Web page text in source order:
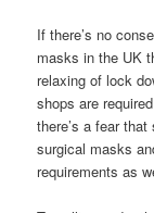
If there’s no
masks in the UK
relaxing of lock
shops are
there’s a fear
surgical masks
requirements as